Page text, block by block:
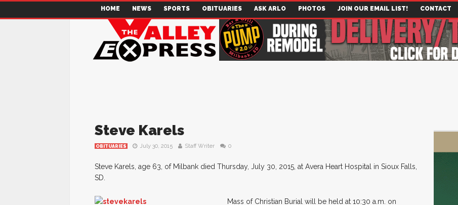
HOME NEWS SPORTS OBITUARIES ASK ARLO PHOTOS JOIN OUR EMAIL LIST! CONTACT
Steve Karels
OBITUARIES July 30, 2015 Staff Writer 0
Steve Karels, age 63, of Milbank died Thursday, July 30, 2015, at Avera Heart Hospital in Sioux Falls,
SD.
Mass of Christian Burial will be held at 10:30 a.m. on